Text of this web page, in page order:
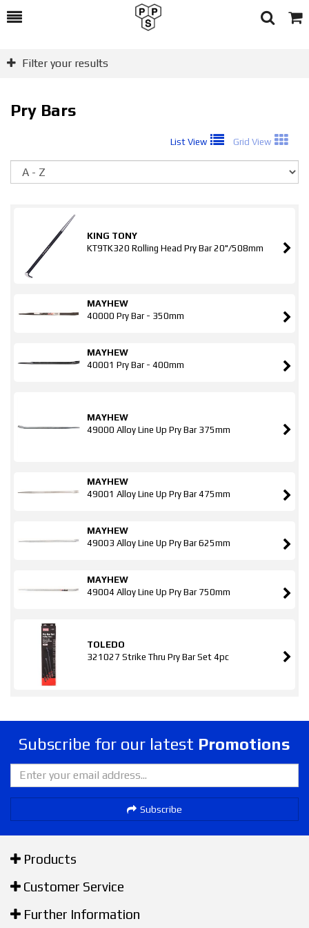
Toggle
Search
Cart
Filter your results
Pry Bars
List View Grid View
KING TONY
KT9TK320 Rolling Head Pry Bar 20"/508mm
MAYHEW
40000 Pry Bar - 350mm
MAYHEW
40001 Pry Bar - 400mm
MAYHEW
49000 Alloy Line Up Pry Bar 375mm
MAYHEW
49001 Alloy Line Up Pry Bar 475mm
MAYHEW
49003 Alloy Line Up Pry Bar 625mm
MAYHEW
49004 Alloy Line Up Pry Bar 750mm
TOLEDO
321027 Strike Thru Pry Bar Set 4pc
Subscribe for our latest Promotions
Subscribe
Products
Customer Service
Further Information